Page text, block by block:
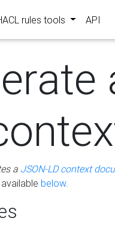
rules tools API
a JSON-LD context
below.